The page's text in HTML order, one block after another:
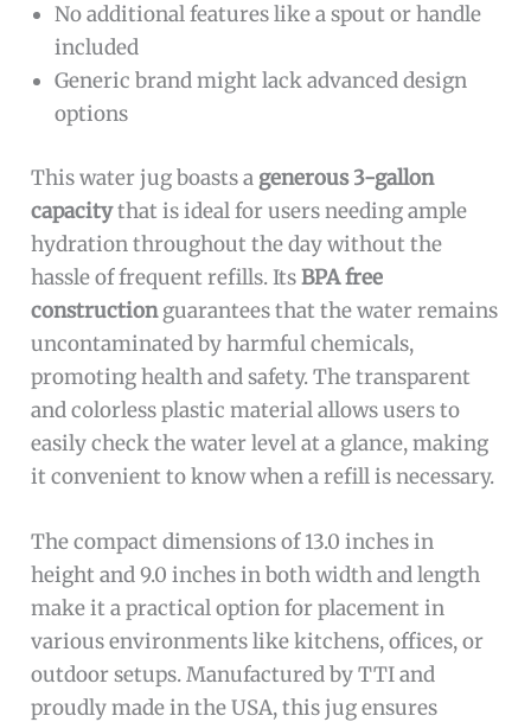
No additional features like a spout or handle
included
Generic brand might lack advanced design
options
This water jug boasts a generous 3-gallon
capacitythat is ideal for users needing ample
hydration throughout the day without the
hassle of frequent refills. ItsBPA free
constructionguarantees that the water remains
uncontaminated by harmful chemicals,
promoting health and safety. The transparent
and colorless plastic material allows users to
easily check the water level at a glance, making
it convenient to know when a refill is necessary.
The compact dimensions of 13.0 inches in
height and 9.0 inches in both width and length
make it a practical option for placement in
various environments like kitchens, offices, or
outdoor setups. Manufactured by TTI and
proudly made in the USA, this jug ensures